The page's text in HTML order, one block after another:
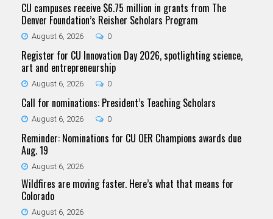
CU campuses receive $6.75 million in grants from The
Denver Foundation’s Reisher Scholars Program
August 6, 2026 0
Register for CU Innovation Day 2026, spotlighting science,
art and entrepreneurship
August 6, 2026 0
Call for nominations: President’s Teaching Scholars
August 6, 2026 0
Reminder: Nominations for CU OER Champions awards due
Aug. 19
August 6, 2026
Wildfires are moving faster. Here’s what that means for
Colorado
August 6, 2026